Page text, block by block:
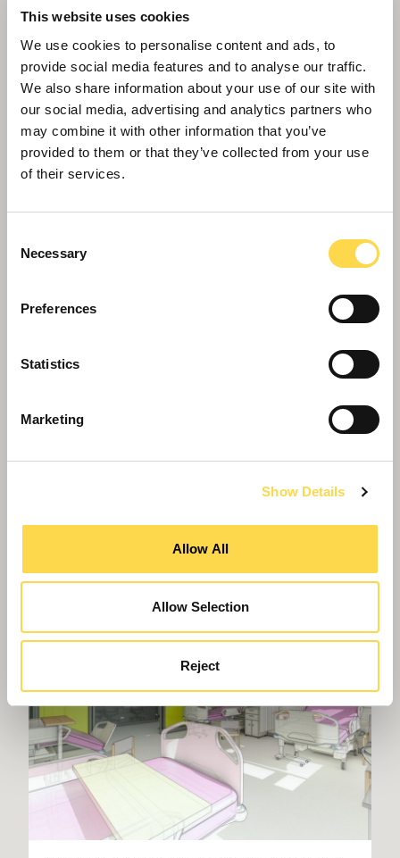
This website uses cookies
We use cookies to personalise content and ads, to
provide social media features and to analyse our traffic.
We also share information about your use of our site with
our social media, advertising and analytics partners who
may combine it with other information that you’ve
provided to them or that they’ve collected from your use
of their services.
Selection
Necessary
Preferences
Statistics
Marketing
Show Details
Allow All
Allow Selection
Reject
Willmott Dixon is taking skills overseas to
Willmott Dixon backing Grown in Britain